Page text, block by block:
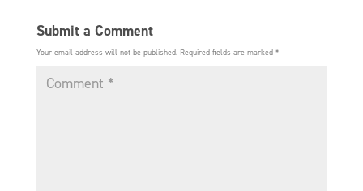
Submit a Comment
Your email address will not be published. Required fields are marked *